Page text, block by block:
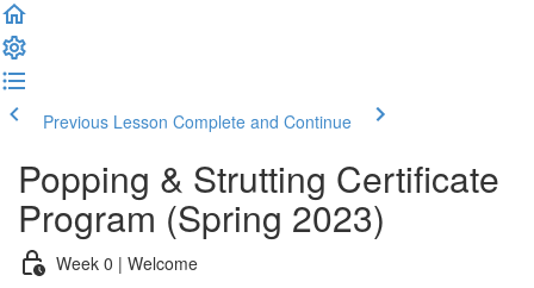
Previous Lesson Complete and Continue
Popping & Strutting Certificate
Program (Spring 2023)
Week 0 | Welcome